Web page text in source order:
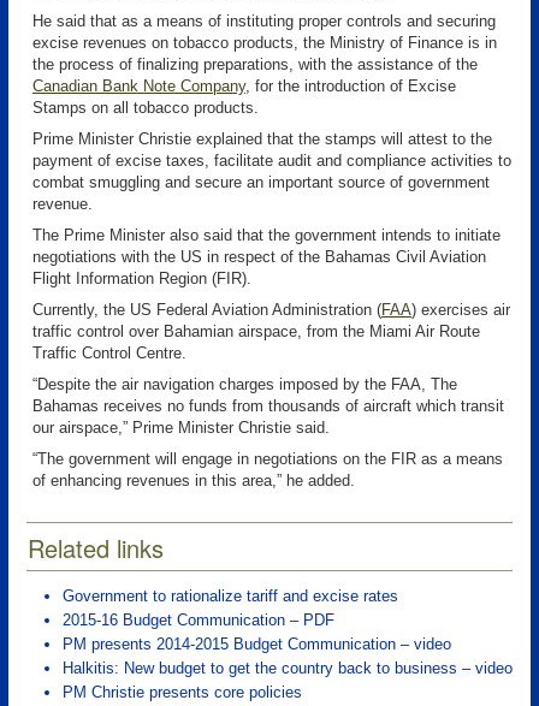
He said that as a means of instituting proper controls and securing
excise revenues on tobacco products, the Ministry of Finance is in
the process of finalizing preparations, with the assistance of the
Canadian Bank Note Company, for the introduction of Excise
Stamps on all tobacco products.
Prime Minister Christie explained that the stamps will attest to the
payment of excise taxes, facilitate audit and compliance activities to
combat smuggling and secure an important source of government
revenue.
The Prime Minister also said that the government intends to initiate
negotiations with the US in respect of the Bahamas Civil Aviation
Flight Information Region (FIR).
Currently, the US Federal Aviation Administration (FAA) exercises air
traffic control over Bahamian airspace, from the Miami Air Route
Traffic Control Centre.
“Despite the air navigation charges imposed by the FAA, The
Bahamas receives no funds from thousands of aircraft which transit
our airspace,” Prime Minister Christie said.
“The government will engage in negotiations on the FIR as a means
of enhancing revenues in this area,” he added.
Related links
Government to rationalize tariff and excise rates
2015-16 Budget Communication – PDF
PM presents 2014-2015 Budget Communication – video
Halkitis: New budget to get the country back to business – video
PM Christie presents core policies